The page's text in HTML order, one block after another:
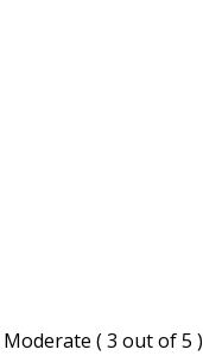
Moderate ( 3 out of 5 )